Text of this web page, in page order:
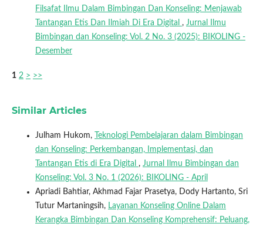
Filsafat Ilmu Dalam Bimbingan Dan Konseling: Menjawab
Tantangan Etis Dan Ilmiah Di Era Digital , Jurnal Ilmu
Bimbingan dan Konseling: Vol. 2 No. 3 (2025): BIKOLING -
Desember
1 2 > >>
Similar Articles
Julham Hukom,
Teknologi Pembelajaran dalam Bimbingan
dan Konseling: Perkembangan, Implementasi, dan
Tantangan Etis di Era Digital , Jurnal Ilmu Bimbingan dan
Konseling: Vol. 3 No. 1 (2026): BIKOLING - April
Apriadi Bahtiar, Akhmad Fajar Prasetya, Dody Hartanto, Sri
Tutur Martaningsih, Layanan Konseling Online Dalam
Kerangka Bimbingan Dan Konseling Komprehensif: Peluang,